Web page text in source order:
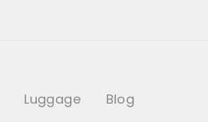
Luggage Blog